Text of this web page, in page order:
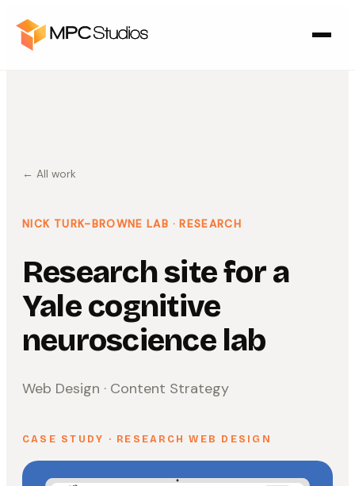
← All work
NICK TURK-BROWNE LAB · RESEARCH
Research site for a
Yale cognitive
neuroscience lab
Web Design · Content Strategy
CASE STUDY · RESEARCH WEB DESIGN